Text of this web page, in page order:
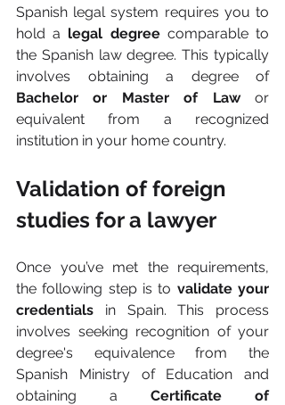
Spanish legal system requires you to
hold a legal degree comparable to
the Spanish law degree. This typically
involves obtaining a degree of
Bachelor or Master of Law or
equivalent from a recognized
institution in your home country.
Validation of foreign
studies for a lawyer
Once you’ve met the requirements,
the following step is to validate your
credentials in Spain. This process
involves seeking recognition of your
degree's equivalence from the
Spanish Ministry of Education and
obtaining a Certificate of